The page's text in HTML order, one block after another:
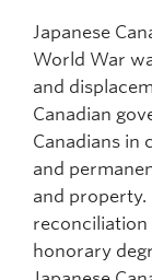
Japanese
World War
and
Canadian
Canadians
and
and property.
reconciliation
honorary